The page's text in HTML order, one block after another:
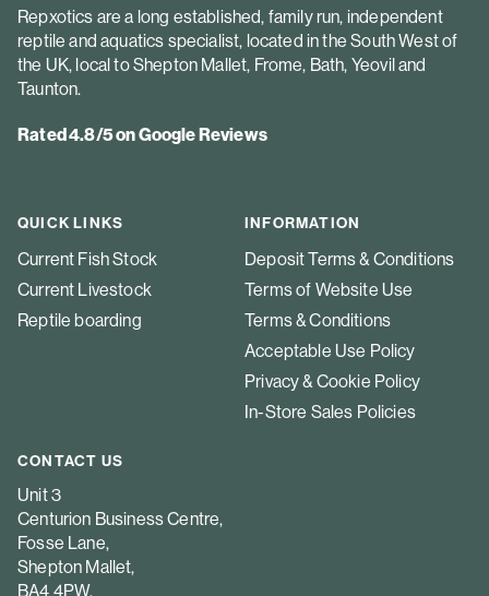
Repxotics are a long established, family run, independent
reptile and aquatics specialist, located in the South West of
the UK, local to Shepton Mallet, Frome, Bath, Yeovil and
Taunton.
Rated 4.8/5 on Google Reviews
QUICK LINKS
Current Fish Stock
Current Livestock
Reptile boarding
INFORMATION
Deposit Terms & Conditions
Terms of Website Use
Terms & Conditions
Acceptable Use Policy
Privacy & Cookie Policy
In-Store Sales Policies
CONTACT US
Unit 3
Centurion Business Centre,
Fosse Lane,
Shepton Mallet,
BA4 4PW.